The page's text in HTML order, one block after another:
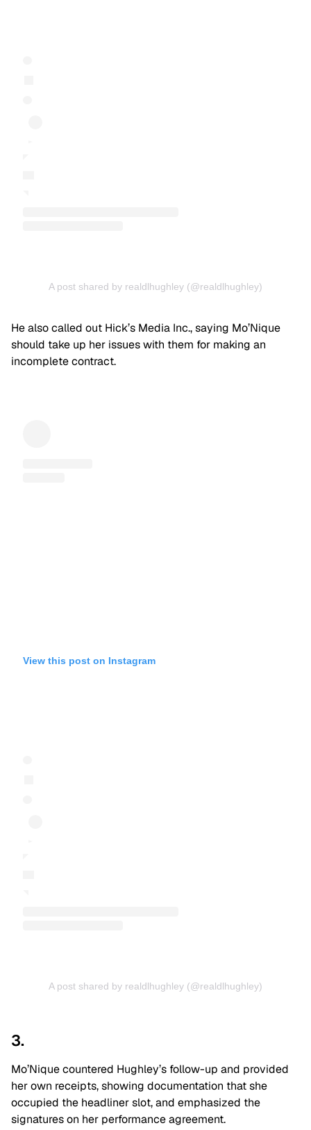
A post shared by realdlhughley (@realdlhughley)
He also called out Hick’s Media Inc., saying Mo’Nique
should take up her issues with them for making an
incomplete contract.
View this post on Instagram
A post shared by realdlhughley (@realdlhughley)
3.
Mo’Nique countered Hughley’s follow-up and provided
her own receipts, showing documentation that she
occupied the headliner slot, and emphasized the
signatures on her performance agreement.